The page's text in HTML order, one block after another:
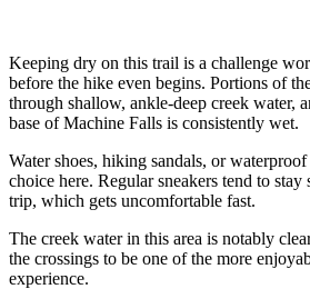
Keeping dry on this trail is a challenge
before the hike even begins. Portions of
through shallow, ankle-deep creek water,
base of Machine Falls is consistently wet.
Water shoes, hiking sandals, or
choice here. Regular sneakers tend to
trip, which gets uncomfortable fast.
The creek water in this area is notably
the crossings to be one of the more
experience.